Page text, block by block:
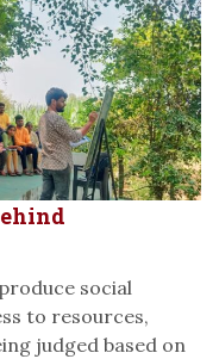
social
to resources,
judged based on